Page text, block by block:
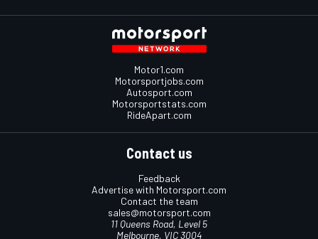
Motor1.com
Motorsportjobs.com
Autosport.com
Motorsportstats.com
RideApart.com
Contact us
Feedback
Advertise with Motorsport.com
Contact the team
sales@motorsport.com
11 Queens Road, Level 5
Melbourne, VIC 3004